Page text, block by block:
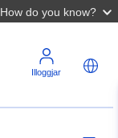
How do you know?
Illoggjar